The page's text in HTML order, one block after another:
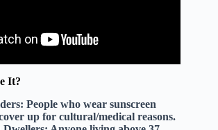
It?
People who wear sunscreen
up for cultural/medical reasons.